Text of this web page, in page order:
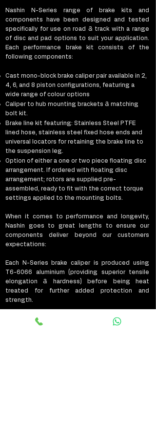
Nashin N-Series range of brake kits and
components have been designed and tested
specifically for use on road & track with a range
of disc and pad options to suit your application.
Each performance brake kit consists of the
following components:​
Cast mono-block brake caliper pair available in 2,
4, 6, and 8 piston configurations, featuring a
wide range of colour options
Caliper to hub mounting brackets & matching
bolt kit.
Brake line kit featuring: Stainless Steel PTFE
lined hose, stainless steel fixed hose ends and
universal locators for retaining the brake line to
the suspension leg.
Option of either a one or two piece floating disc
arrangement. If ordered with floating disc
arrangement; rotors are supplied pre-
assembled, ready to fit with the correct torque
settings applied to the mounting bolts.
When it comes to performance and longevity,
Nashin goes to great lengths to ensure our
components deliver beyond our customers
expectations:
Each N-Series brake caliper is produced using
T6-6066 aluminium (providing superior tensile
elongation & hardness) before being heat
treated for further added protection and
strength.
The caliper pistons are also placed through a
strict T651 heat treatment process, adding the